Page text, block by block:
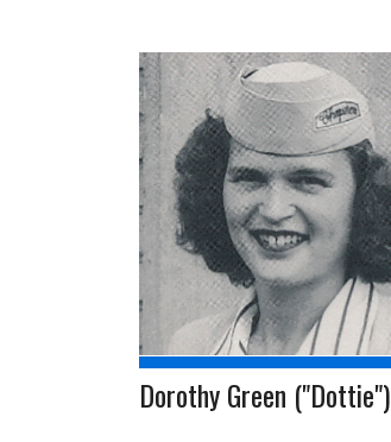
Dorothy Green ("Dottie")